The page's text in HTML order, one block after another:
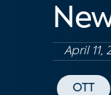
April 11,
OTT